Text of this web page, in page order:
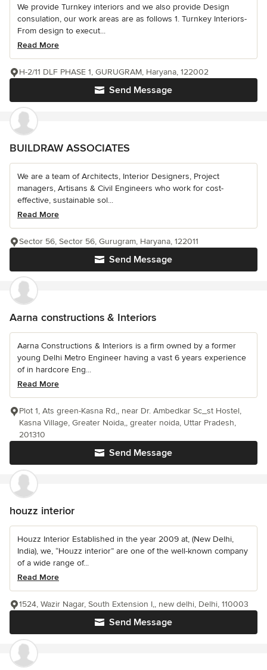
We provide Turnkey interiors and we also provide Design
consulation, our work areas are as follows 1. Turnkey Interiors-
From design to execut...
Read More
Send Message
H-2/11 DLF PHASE 1, GURUGRAM, Haryana, 122002
BUILDRAW ASSOCIATES
We are a team of Architects, Interior Designers, Project
managers, Artisans & Civil Engineers who work for cost-
effective, sustainable sol...
Read More
Send Message
Sector 56, Sector 56, Gurugram, Haryana, 122011
Aarna constructions & Interiors
Aarna Constructions & Interiors is a firm owned by a former
young Delhi Metro Engineer having a vast 6 years experience
of in hardcore Eng...
Read More
Send Message
Plot 1, Ats green-Kasna Rd,, near Dr. Ambedkar Sc_st Hostel,
Kasna Village, Greater Noida,, greater noida, Uttar Pradesh,
201310
houzz interior
Houzz Interior Established in the year 2009 at, (New Delhi,
India), we, “Houzz interior” are one of the well-known company
of a wide range of...
Read More
Send Message
1524, Wazir Nagar, South Extension I,, new delhi, Delhi, 110003